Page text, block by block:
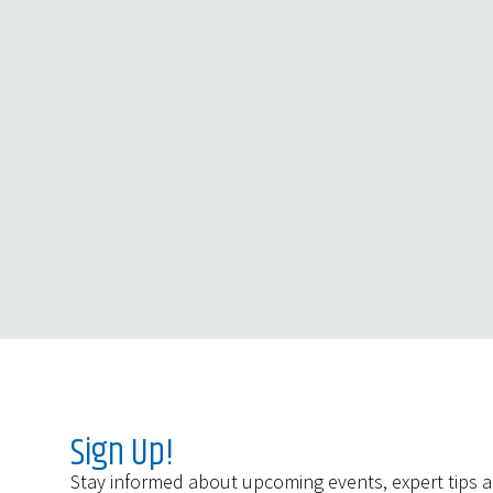
Sign Up!
Stay informed about upcoming events, expert tips